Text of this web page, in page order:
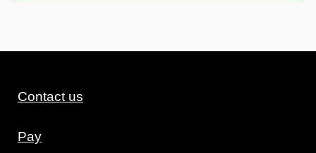
Contact us
Pay